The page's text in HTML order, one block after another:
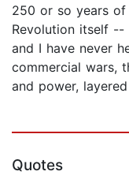
250 or so years
Revolution itself
and I have never
commercial wars,
and power,
Quotes